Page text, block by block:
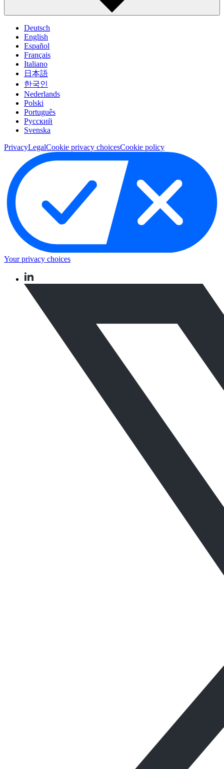
Deutsch
English
Español
Français
Italiano
日本語
한국인
Nederlands
Polski
Português
Pусский
Svenska
PrivacyLegalCookie privacy choicesCookie policy
Your privacy choices